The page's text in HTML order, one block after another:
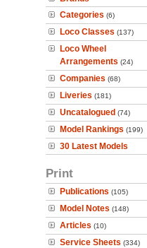
Categories (6)
Loco Classes (137)
Loco Wheel
Arrangements (24)
Companies (68)
Liveries (181)
Uncatalogued (74)
Model Rankings (199)
30 Latest Models
Print
Publications (105)
Model Notes (148)
Articles (10)
Service Sheets (334)